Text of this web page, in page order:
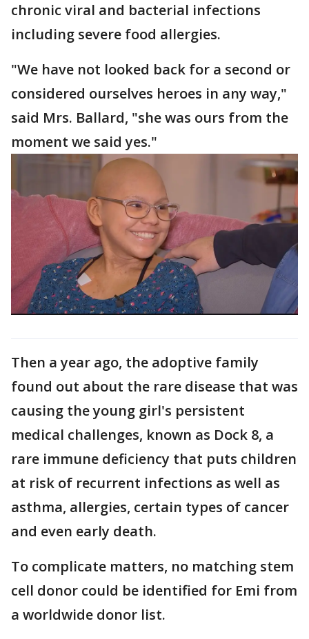
chronic viral and bacterial infections
including severe food allergies.
"We have not looked back for a second or
considered ourselves heroes in any way,"
said Mrs. Ballard, "she was ours from the
moment we said yes."
Then a year ago, the adoptive family
found out about the rare disease that was
causing the young girl's persistent
medical challenges, known as Dock 8, a
rare immune deficiency that puts children
at risk of recurrent infections as well as
asthma, allergies, certain types of cancer
and even early death.
To complicate matters, no matching stem
cell donor could be identified for Emi from
a worldwide donor list.